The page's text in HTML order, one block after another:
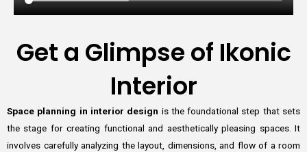
Get a Glimpse of Ikonic
Interior
Space planning in interior design is the foundational step that sets
the stage for creating functional and aesthetically pleasing spaces. It
involves carefully analyzing the layout, dimensions, and flow of a room